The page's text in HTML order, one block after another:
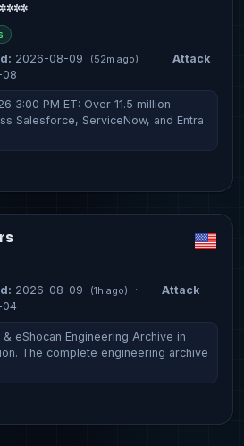
2026-08-09 (52m ago) ·
Attack
3:00 PM ET: Over 11.5 million
Salesforce, ServiceNow, and Entra
2026-08-09 (1h ago) ·
Attack
04
eShocan Engineering Archive in
The complete engineering archive